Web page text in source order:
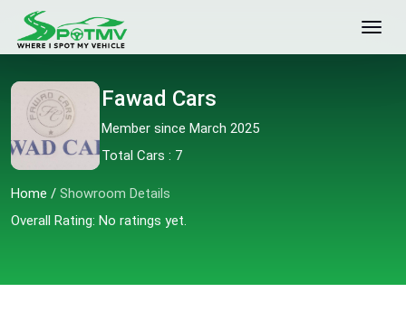
Fawad Cars
Member since March 2025
Total Cars : 7
Home / Showroom Details
Overall Rating: No ratings yet.